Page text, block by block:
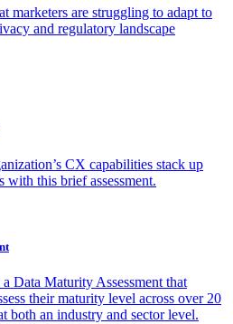
marketers are struggling to adapt to
and regulatory landscape
CX capabilities stack up
with this brief assessment.
Data Maturity Assessment that
their maturity level across over 20
both an industry and sector level.